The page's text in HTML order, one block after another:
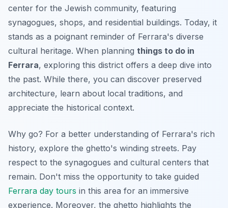
center for the Jewish community, featuring
synagogues, shops, and residential buildings. Today, it
stands as a poignant reminder of Ferrara's diverse
cultural heritage. When planning things to do in
Ferrara, exploring this district offers a deep dive into
the past. While there, you can discover preserved
architecture, learn about local traditions, and
appreciate the historical context.
Why go? For a better understanding of Ferrara's rich
history, explore the ghetto's winding streets. Pay
respect to the synagogues and cultural centers that
remain. Don't miss the opportunity to take guided
Ferrara day tours in this area for an immersive
experience. Moreover, the ghetto highlights the